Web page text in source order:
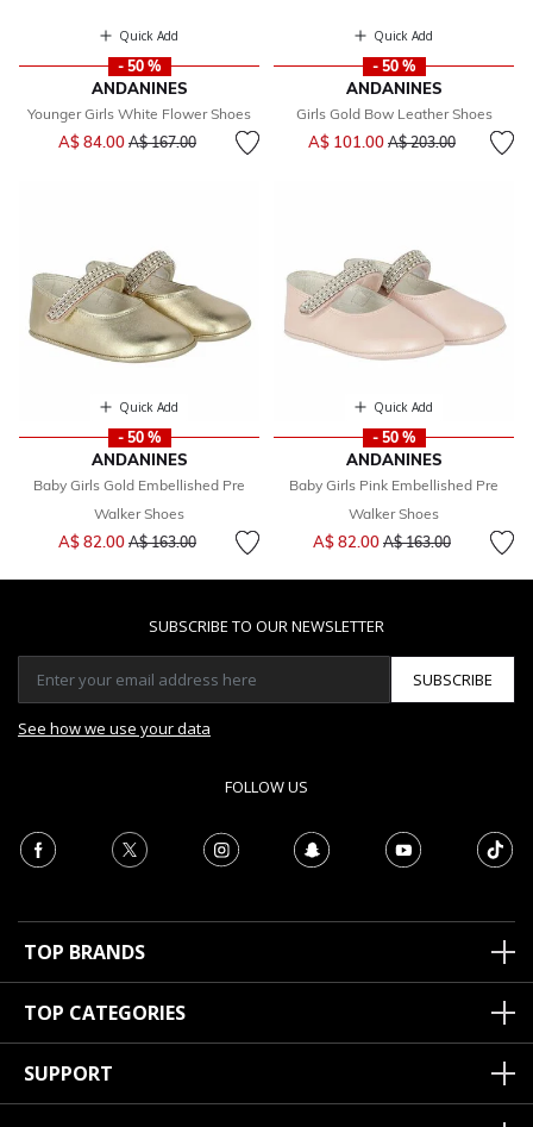
Quick Add
- 50 %
ANDANINES
Younger Girls White Flower Shoes
A$ 84.00 Price reduced from
A$ 167.00to
Quick Add
- 50 %
ANDANINES
Girls Gold Bow Leather Shoes
A$ 101.00 Price reduced from
A$ 203.00to
Quick Add
- 50 %
ANDANINES
Baby Girls Gold Embellished Pre
Walker Shoes
A$ 82.00 Price reduced from
A$ 163.00to
Quick Add
- 50 %
ANDANINES
Baby Girls Pink Embellished Pre
Walker Shoes
A$ 82.00 Price reduced from
A$ 163.00to
SUBSCRIBE TO OUR NEWSLETTER
SUBSCRIBE
See how we use your data
FOLLOW US
TOP BRANDS
TOP CATEGORIES
SUPPORT